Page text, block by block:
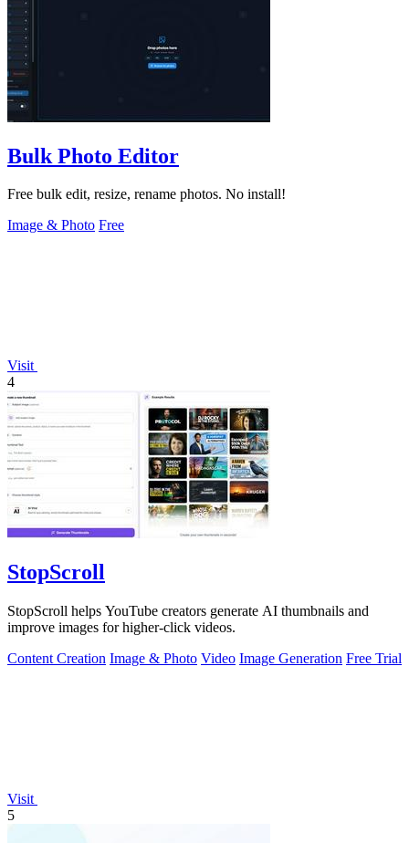
Bulk Photo Editor
Free bulk edit, resize, rename photos. No install!
Image & Photo Free
Visit
4
StopScroll
StopScroll helps YouTube creators generate AI thumbnails and
improve images for higher-click videos.
Content Creation Image & Photo Video Image Generation Free Trial
Visit
5